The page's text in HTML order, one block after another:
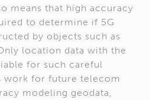
means that high accuracy
to determine if 5G
by objects such as
location data with the
for such careful
work for future telecom
modeling geodata,